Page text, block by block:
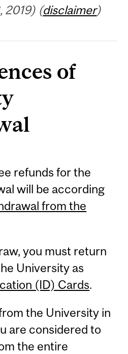
2019) (disclaimer)
of
refunds for the
will be according
from the
you must return
University as
(ID) Cards.
the University in
are considered to
the entire